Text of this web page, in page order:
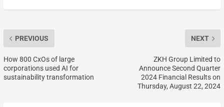
PREVIOUS
How 800 CxOs of large
corporations used AI for
sustainability transformation
NEXT
ZKH Group Limited to
Announce Second Quarter
2024 Financial Results on
Thursday, August 22, 2024